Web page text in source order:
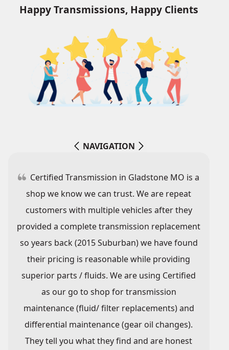
Happy Transmissions, Happy Clients
NAVIGATION
Certified Transmission in Gladstone MO is a
shop we know we can trust. We are repeat
customers with multiple vehicles after they
provided a complete transmission replacement
so years back (2015 Suburban) we have found
their pricing is reasonable while providing
superior parts / fluids. We are using Certified
as our go to shop for transmission
maintenance (fluid/ filter replacements) and
differential maintenance (gear oil changes).
They tell you what they find and are honest